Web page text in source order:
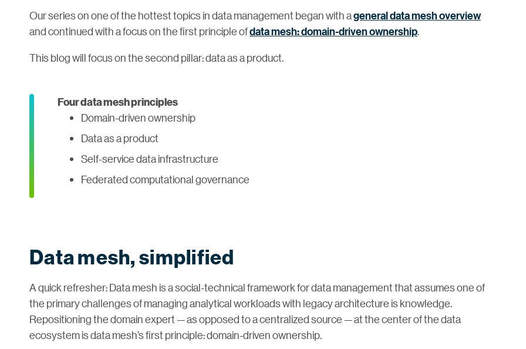
Our series on one of the hottest topics in data management began with ageneral data mesh overview
and continued with a focus on the first principle ofdata mesh: domain-driven ownership.
This blog will focus on the second pillar: data as a product.
Four data mesh principles
Domain-driven ownership
Data as a product
Self-service data infrastructure
Federated computational governance
Data mesh, simplified
A quick refresher: Data mesh is a social-technical framework for data management that assumes one of
the primary challenges of managing analytical workloads with legacy architecture is knowledge.
Repositioning the domain expert — as opposed to a centralized source — at the center of the data
ecosystem is data mesh’s first principle: domain-driven ownership.